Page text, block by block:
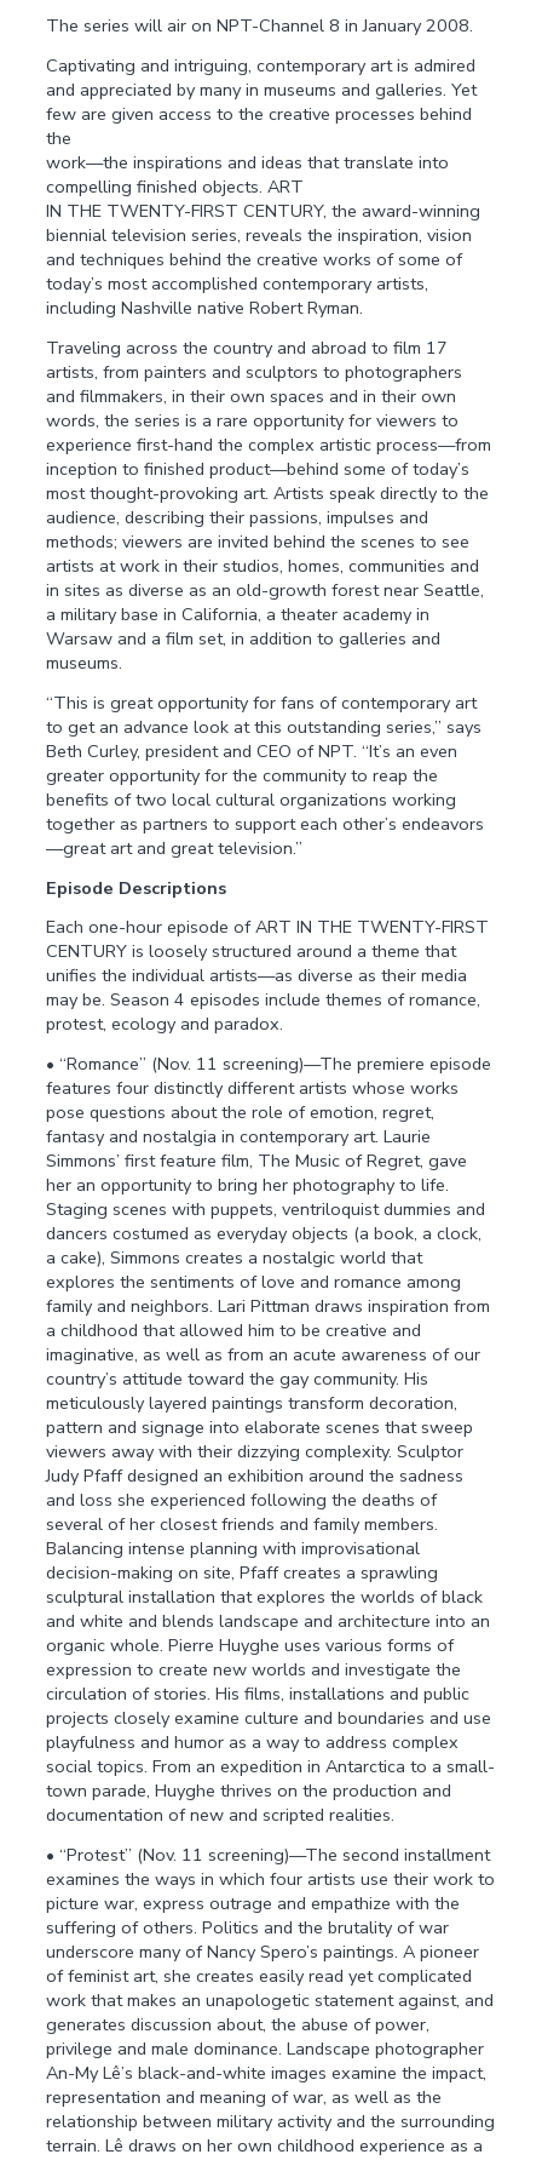
The series will air on NPT-Channel 8 in January 2008.
Captivating and intriguing, contemporary art is admired
and appreciated by many in museums and galleries. Yet
few are given access to the creative processes behind
the
work—the inspirations and ideas that translate into
compelling finished objects. ART
IN THE TWENTY-FIRST CENTURY, the award-winning
biennial television series, reveals the inspiration, vision
and techniques behind the creative works of some of
today’s most accomplished contemporary artists,
including Nashville native Robert Ryman.
Traveling across the country and abroad to film 17
artists, from painters and sculptors to photographers
and filmmakers, in their own spaces and in their own
words, the series is a rare opportunity for viewers to
experience first-hand the complex artistic process—from
inception to finished product—behind some of today’s
most thought-provoking art. Artists speak directly to the
audience, describing their passions, impulses and
methods; viewers are invited behind the scenes to see
artists at work in their studios, homes, communities and
in sites as diverse as an old-growth forest near Seattle,
a military base in California, a theater academy in
Warsaw and a film set, in addition to galleries and
museums.
“This is great opportunity for fans of contemporary art
to get an advance look at this outstanding series,” says
Beth Curley, president and CEO of NPT. “It’s an even
greater opportunity for the community to reap the
benefits of two local cultural organizations working
together as partners to support each other’s endeavors
—great art and great television.”
Episode Descriptions
Each one-hour episode of ART IN THE TWENTY-FIRST
CENTURY is loosely structured around a theme that
unifies the individual artists—as diverse as their media
may be. Season 4 episodes include themes of romance,
protest, ecology and paradox.
• “Romance” (Nov. 11 screening)—The premiere episode
features four distinctly different artists whose works
pose questions about the role of emotion, regret,
fantasy and nostalgia in contemporary art. Laurie
Simmons’ first feature film, The Music of Regret, gave
her an opportunity to bring her photography to life.
Staging scenes with puppets, ventriloquist dummies and
dancers costumed as everyday objects (a book, a clock,
a cake), Simmons creates a nostalgic world that
explores the sentiments of love and romance among
family and neighbors. Lari Pittman draws inspiration from
a childhood that allowed him to be creative and
imaginative, as well as from an acute awareness of our
country’s attitude toward the gay community. His
meticulously layered paintings transform decoration,
pattern and signage into elaborate scenes that sweep
viewers away with their dizzying complexity. Sculptor
Judy Pfaff designed an exhibition around the sadness
and loss she experienced following the deaths of
several of her closest friends and family members.
Balancing intense planning with improvisational
decision-making on site, Pfaff creates a sprawling
sculptural installation that explores the worlds of black
and white and blends landscape and architecture into an
organic whole. Pierre Huyghe uses various forms of
expression to create new worlds and investigate the
circulation of stories. His films, installations and public
projects closely examine culture and boundaries and use
playfulness and humor as a way to address complex
social topics. From an expedition in Antarctica to a small-
town parade, Huyghe thrives on the production and
documentation of new and scripted realities.
• “Protest” (Nov. 11 screening)—The second installment
examines the ways in which four artists use their work to
picture war, express outrage and empathize with the
suffering of others. Politics and the brutality of war
underscore many of Nancy Spero’s paintings. A pioneer
of feminist art, she creates easily read yet complicated
work that makes an unapologetic statement against, and
generates discussion about, the abuse of power,
privilege and male dominance. Landscape photographer
An-My Lê’s black-and-white images examine the impact,
representation and meaning of war, as well as the
relationship between military activity and the surrounding
terrain. Lê draws on her own childhood experience as a